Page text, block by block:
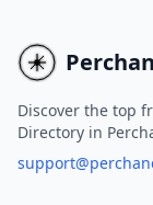
registration or
credentials.
Discover the top
Directory in